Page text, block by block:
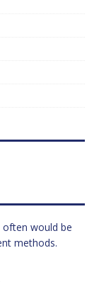
would be
methods.